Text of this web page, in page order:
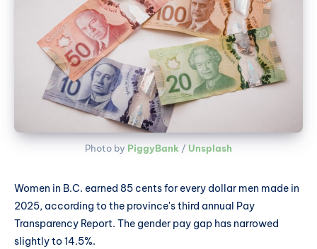
Photo by PiggyBank / Unsplash
Women in B.C. earned 85 cents for every dollar men made in
2025, according to the province's third annual Pay
Transparency Report. The gender pay gap has narrowed
slightly to 14.5%.